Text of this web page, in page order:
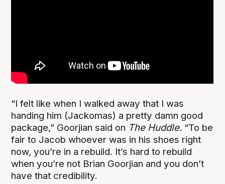
“I felt like when I walked away that I was
handing him (Jackomas) a pretty damn good
package,” Goorjian said on The Huddle. “To be
fair to Jacob whoever was in his shoes right
now, you’re in a rebuild. It’s hard to rebuild
when you’re not Brian Goorjian and you don’t
have that credibility.